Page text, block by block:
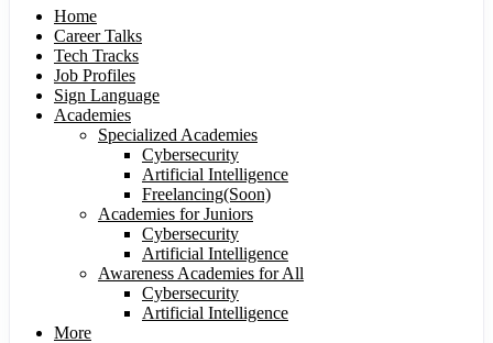
Home
Career Talks
Tech Tracks
Job Profiles
Sign Language
Academies
Specialized Academies
Cybersecurity
Artificial Intelligence
Freelancing(Soon)
Academies for Juniors
Cybersecurity
Artificial Intelligence
Awareness Academies for All
Cybersecurity
Artificial Intelligence
More